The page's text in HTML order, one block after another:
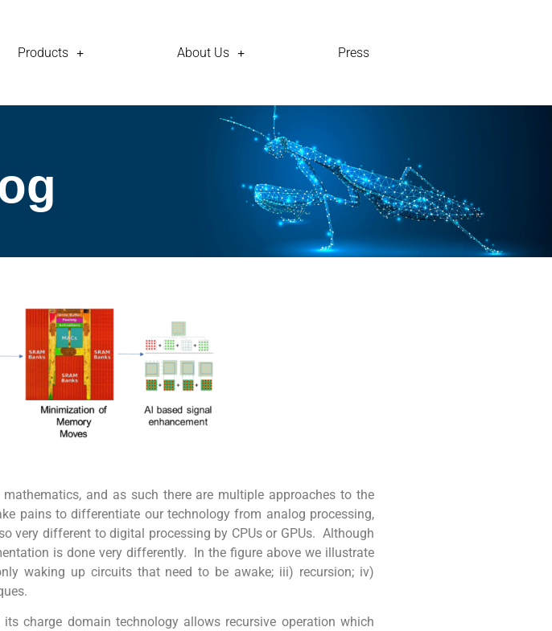
Products About Us Press
and as such there are multiple approaches to the
pains to differentiate our technology from analog processing,
very different to digital processing by CPUs or GPUs. Although
is done very differently. In the figure above we illustrate
waking up circuits that need to be awake; iii) recursion; iv)
charge domain technology allows recursive operation which